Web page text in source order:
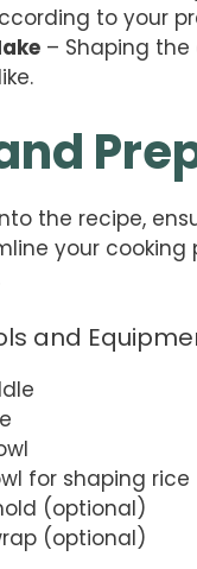
to your
– Shaping
the recipe,
your
and
for shaping rice
(optional)
(optional)